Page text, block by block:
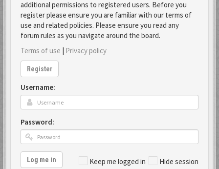
additional permissions to registered users. Before you
register please ensure you are familiar with our terms of
use and related policies. Please ensure you read any
forum rules as you navigate around the board.
Terms of use | Privacy policy
Register
Username:
Password:
Keep me logged in Hide session
Log me in